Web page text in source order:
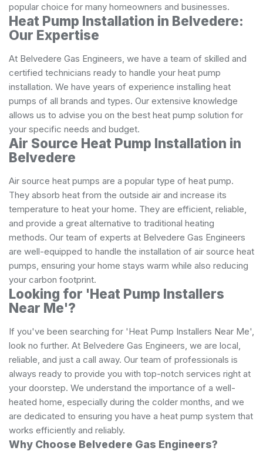
popular choice for many homeowners and businesses.
Heat Pump Installation in Belvedere:
Our Expertise
At Belvedere Gas Engineers, we have a team of skilled and
certified technicians ready to handle your heat pump
installation. We have years of experience installing heat
pumps of all brands and types. Our extensive knowledge
allows us to advise you on the best heat pump solution for
your specific needs and budget.
Air Source Heat Pump Installation in
Belvedere
Air source heat pumps are a popular type of heat pump.
They absorb heat from the outside air and increase its
temperature to heat your home. They are efficient, reliable,
and provide a great alternative to traditional heating
methods. Our team of experts at Belvedere Gas Engineers
are well-equipped to handle the installation of air source heat
pumps, ensuring your home stays warm while also reducing
your carbon footprint.
Looking for 'Heat Pump Installers
Near Me'?
If you've been searching for 'Heat Pump Installers Near Me',
look no further. At Belvedere Gas Engineers, we are local,
reliable, and just a call away. Our team of professionals is
always ready to provide you with top-notch services right at
your doorstep. We understand the importance of a well-
heated home, especially during the colder months, and we
are dedicated to ensuring you have a heat pump system that
works efficiently and reliably.
Why Choose Belvedere Gas Engineers?